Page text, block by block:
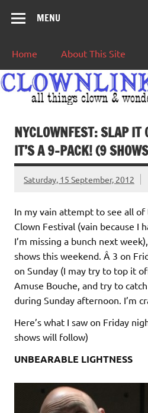
MENU
Home About This Site
NYCLOWNFEST: SLAP IT
IT’S A 9-PACK! (9
Saturday, 15 September, 2012
In my vain attempt to see all
Clown Festival (vain because I
I’m missing a bunch next
shows this weekend. Â 3 on
on Sunday (I may try to top it
Amuse Bouche, and try to
during Sunday afternoon. I’m
Here’s what I saw on Friday
shows will follow)
UNBEARABLE LIGHTNESS